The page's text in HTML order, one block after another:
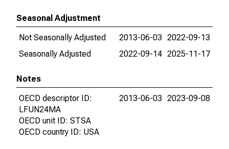
Seasonal Adjustment
Not Seasonally Adjusted
2013-06-03 2022-09-13
Seasonally Adjusted
2022-09-14 2025-11-17
Notes
OECD descriptor ID:
LFUN24MA
OECD unit ID: STSA
OECD country ID: USA
2013-06-03 2023-09-08